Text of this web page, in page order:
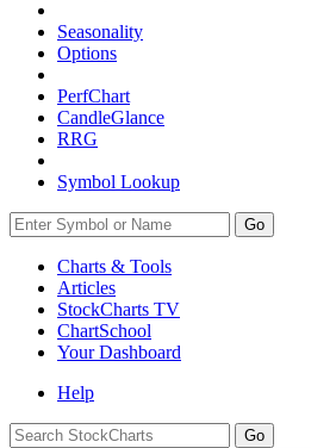
Seasonality
Options
PerfChart
CandleGlance
RRG
Symbol Lookup
Go
Charts & Tools
Articles
StockCharts TV
ChartSchool
YourDashboard
Help